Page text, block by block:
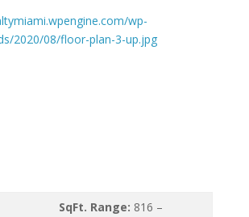
wp-
2020/08/floor-plan-3-up.jpg
SqFt. Range: 816 –